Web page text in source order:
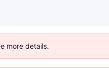
more details.